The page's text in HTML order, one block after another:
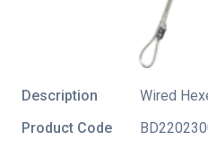
Description
Wired
Product Code